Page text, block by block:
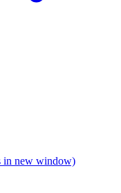
in new window)